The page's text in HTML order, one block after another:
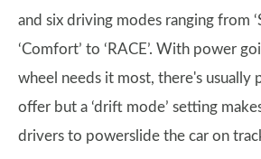
and six driving modes ranging from
‘Comfort’ to ‘RACE’. With power
wheel needs it most, there's usually
offer but a ‘drift mode’ setting
drivers to powerslide the car on